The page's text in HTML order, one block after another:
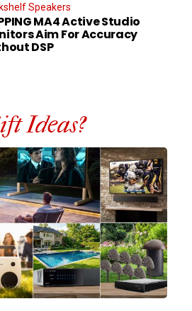
Speakers
MA4 Active Studio
Aim For Accuracy
DSP
Ideas?